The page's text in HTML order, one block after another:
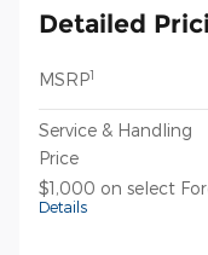
Detailed
MSRP1
Service & Handling
Price
$1,000 on select
Details